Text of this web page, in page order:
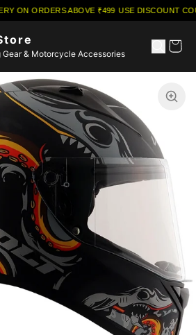
ON ORDERS ABOVE ₹499·USE DISCOUNT
Gear & Motorcycle Accessories